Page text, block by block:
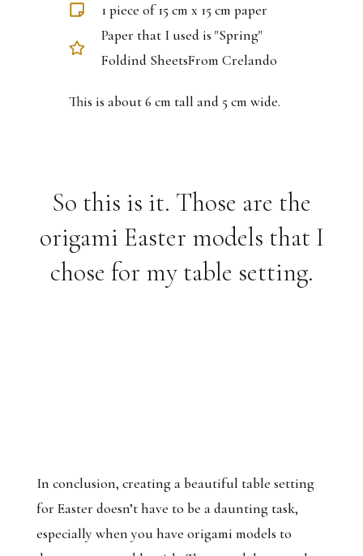
1 piece of 15 cm x 15 cm paper
Paper that I used is "Spring"
Foldind SheetsFrom Crelando
This is about 6 cm tall and 5 cm wide.
So this is it. Those are the
origami Easter models that I
chose for my table setting.
In conclusion, creating a beautiful table setting
for Easter doesn’t have to be a daunting task,
especially when you have origami models to